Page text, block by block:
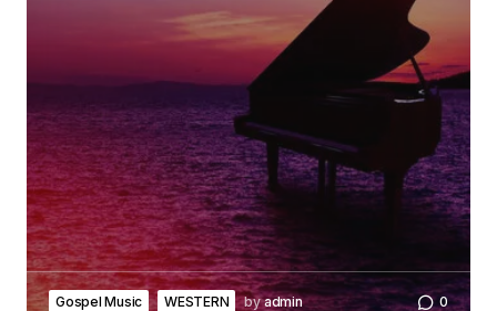
Gospel Music WESTERN byadmin 0